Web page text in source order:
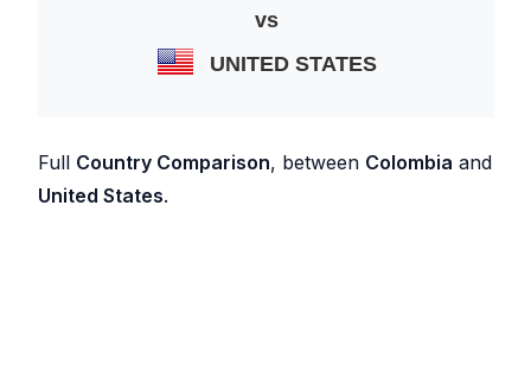
vs
UNITED STATES
Full Country Comparison, between Colombia and
United States.